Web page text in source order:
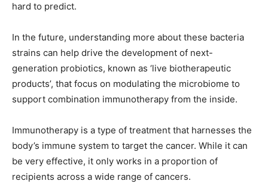
hard to predict.
In the future, understanding more about these bacteria
strains can help drive the development of next-
generation probiotics, known as ‘live biotherapeutic
products’, that focus on modulating the microbiome to
support combination immunotherapy from the inside.
Immunotherapy is a type of treatment that harnesses the
body’s immune system to target the cancer. While it can
be very effective, it only works in a proportion of
recipients across a wide range of cancers.